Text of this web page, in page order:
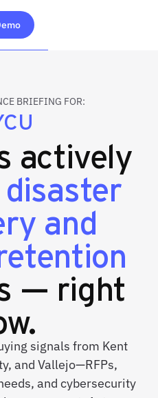
BRIEFING FOR:
actively
disaster
and
— right
signals from Kent
and Vallejo—RFPs,
and cybersecurity